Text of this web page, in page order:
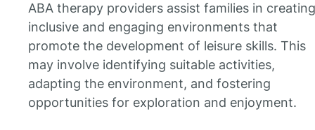
ABA therapy providers assist families in creating
inclusive and engaging environments that
promote the development of leisure skills. This
may involve identifying suitable activities,
adapting the environment, and fostering
opportunities for exploration and enjoyment.